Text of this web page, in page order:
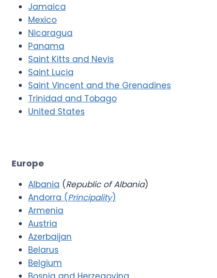
Jamaica
Mexico
Nicaragua
Panama
Saint Kitts and Nevis
Saint Lucia
Saint Vincent and the Grenadines
Trinidad and Tobago
United States
Europe
Albania (Republic of Albania)
Andorra (Principality)
Armenia
Austria
Azerbaijan
Belarus
Belgium